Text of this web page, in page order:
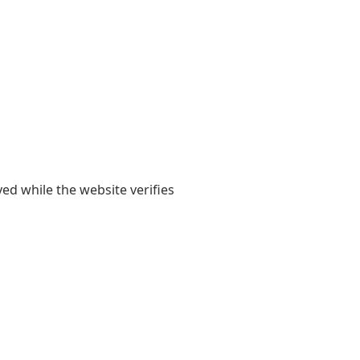
while the website verifies